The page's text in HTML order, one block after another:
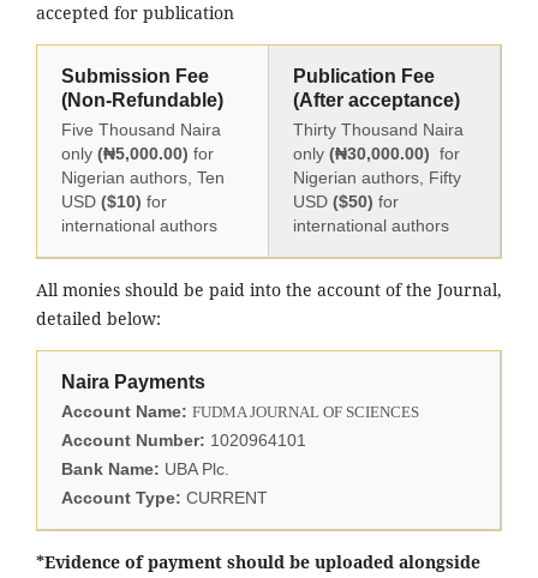
accepted for publication
Submission Fee
(Non-Refundable)
Five Thousand Naira
only (₦5,000.00) for
Nigerian authors, Ten
USD ($10) for
international authors
Publication Fee
(After acceptance)
Thirty Thousand Naira
only (₦30,000.00) for
Nigerian authors, Fifty
USD ($50) for
international authors
All monies should be paid into the account of the Journal,
detailed below:
Naira Payments
Account Name: FUDMA JOURNAL OF SCIENCES
Account Number: 1020964101
Bank Name: UBA Plc.
Account Type: CURRENT
*Evidence of payment should be uploaded alongside